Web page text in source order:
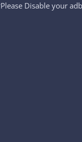
Disable your